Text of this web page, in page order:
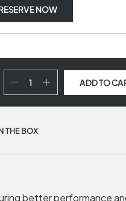
NOW
ADD TO
THE BOX
better performance